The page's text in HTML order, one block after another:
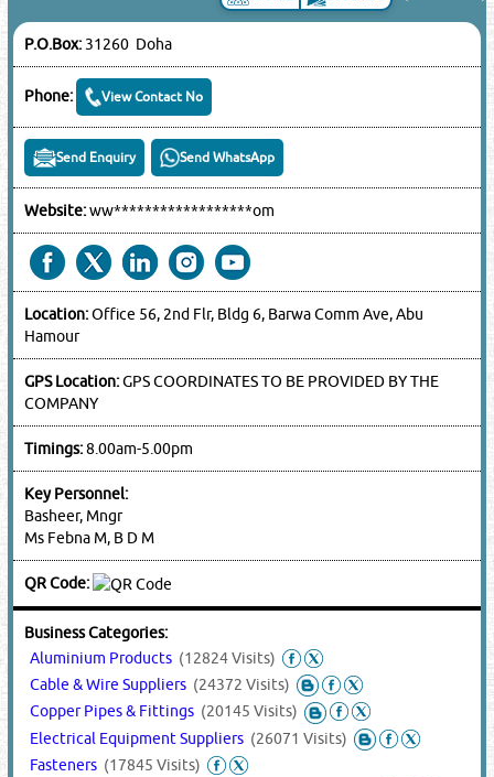
P.O.Box:31260 Doha
Phone: View Contact No
Send Enquiry Send WhatsApp
Website:ww******************om
Location:Office 56, 2nd Flr, Bldg 6, Barwa Comm Ave, Abu
Hamour
GPS Location:GPS COORDINATES TO BE PROVIDED BY THE
COMPANY
Timings:8.00am-5.00pm
Key Personnel:
Basheer, Mngr
Ms Febna M, B D M
QR Code:
Business Categories:
Aluminium Products (12824 Visits)
Cable & Wire Suppliers (24372 Visits)
Copper Pipes & Fittings (20145 Visits)
Electrical Equipment Suppliers (26071 Visits)
Fasteners (17845 Visits)